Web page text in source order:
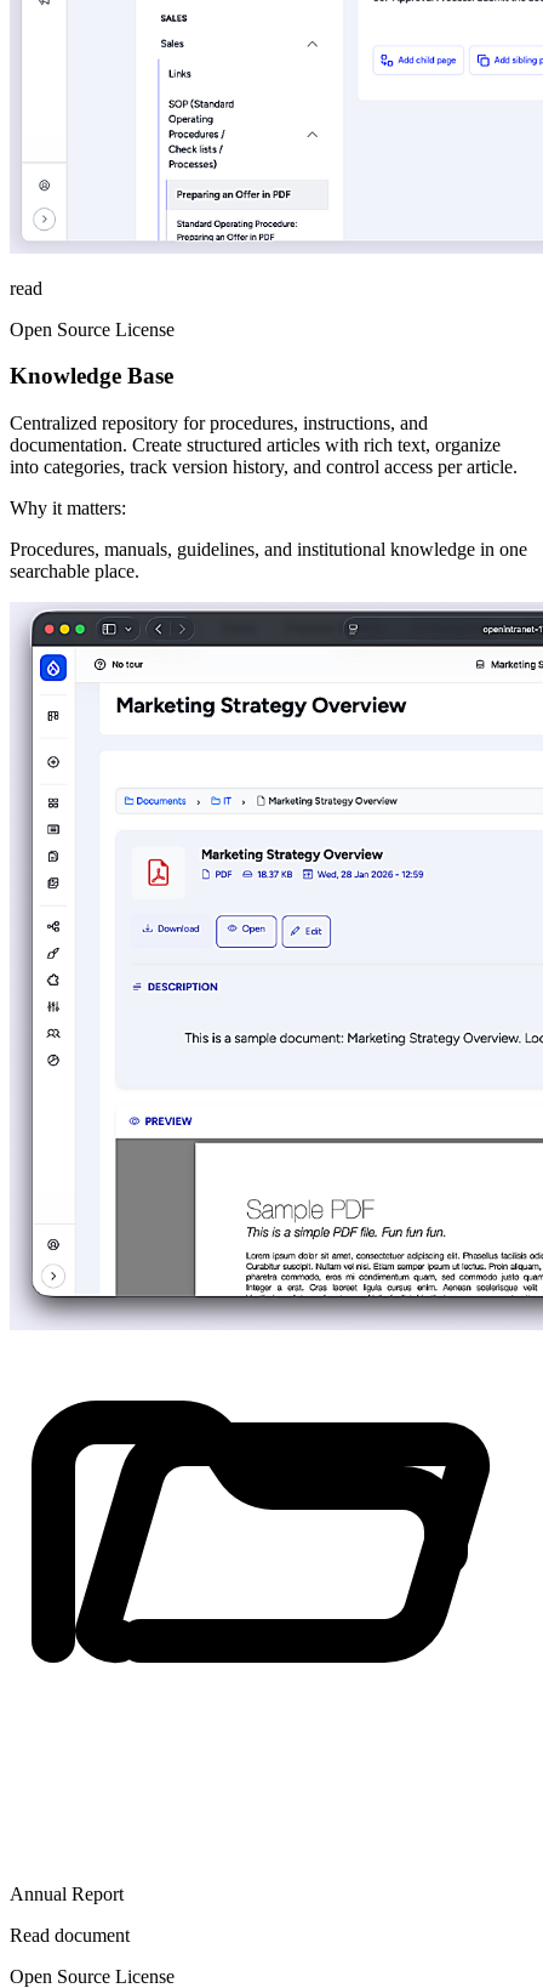
read
Open Source License
Knowledge Base
Centralized repository for procedures, instructions, and
documentation. Create structured articles with rich text, organize
into categories, track version history, and control access per article.
Why it matters:
Procedures, manuals, guidelines, and institutional knowledge in one
searchable place.
Annual Report
Read document
Open Source License